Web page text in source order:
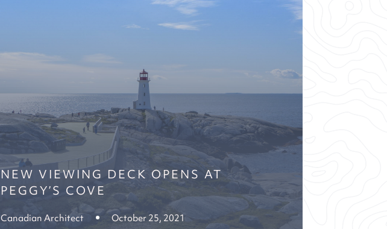
NEW VIEWING DECK OPENS AT
PEGGY’S COVE
Canadian Architect October 25, 2021